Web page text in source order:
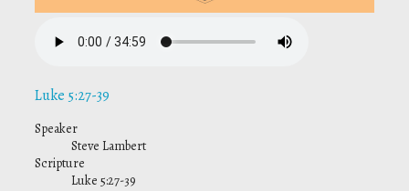
Luke 5:27-39
Speaker
Steve Lambert
Scripture
Luke 5:27-39